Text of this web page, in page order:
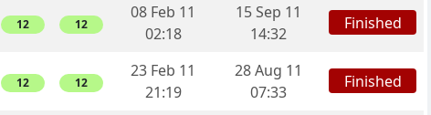
12 12
08 Feb 11
02:18
15 Sep 11
14:32
Finished
12 12
23 Feb 11
21:19
28 Aug 11
07:33
Finished